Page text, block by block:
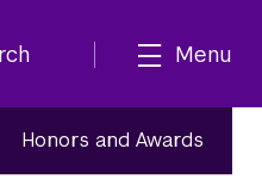
Menu
Honors and Awards